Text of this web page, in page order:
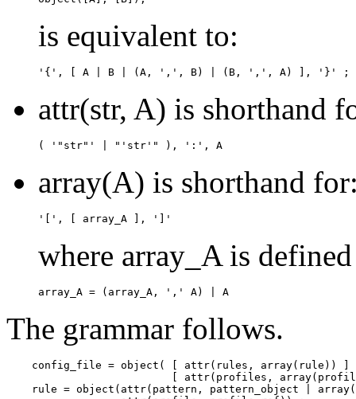
is equivalent to:
attr(str, A) is shorthand
array(A) is shorthand
where array_A is
The grammar follows.
config_file = object( [ attr(rules, array(rule)) ]
[ attr(profiles,
rule = object(attr(pattern, pattern_object |